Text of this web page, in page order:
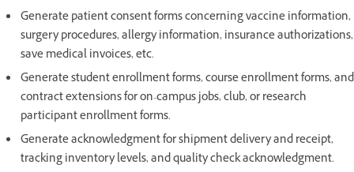
Generate patient consent forms concerning vaccine information,
surgery procedures, allergy information, insurance authorizations,
save medical invoices, etc.
Generate student enrollment forms, course enrollment forms, and
contract extensions for on-campus jobs, club, or research
participant enrollment forms.
Generate acknowledgment for shipment delivery and receipt,
tracking inventory levels, and quality check acknowledgment.